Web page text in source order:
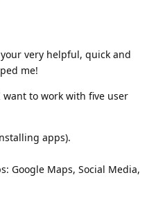
very helpful, quick and
me!
to work with five user
apps).
Google Maps, Social Media,